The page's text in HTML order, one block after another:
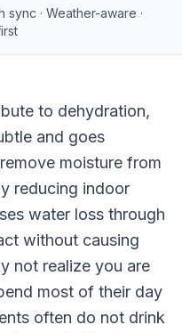
sync · Weather-aware ·
to dehydration,
and goes
moisture from
reducing indoor
water loss through
without causing
not realize you are
most of their day
often do not drink